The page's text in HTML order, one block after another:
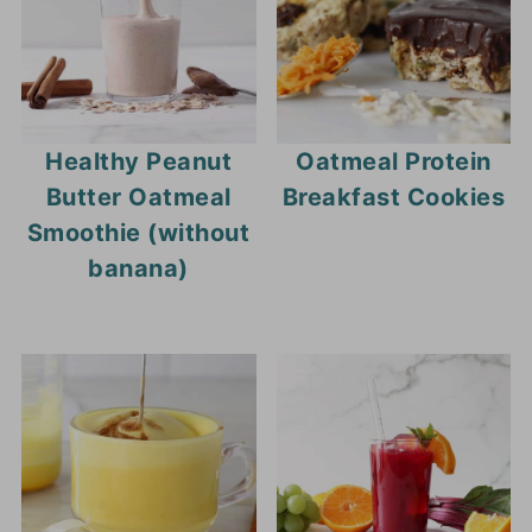
Healthy Peanut
Butter Oatmeal
Smoothie (without
banana)
Oatmeal Protein
Breakfast Cookies